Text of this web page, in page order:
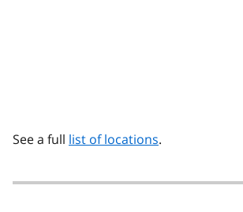
See a full list of locations.